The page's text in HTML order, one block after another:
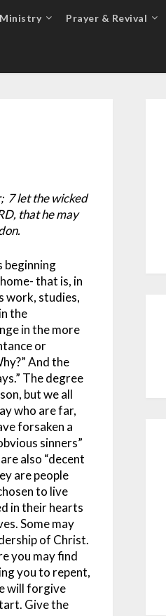
Ministry Prayer & Revival
7 let the wicked
that he may
beginning
that is, in
work, studies,
the
in the more
or
And the
The degree
but we all
who are far,
forsaken a
sinners”
also “decent
are people
to live
in their hearts
Some may
of Christ.
you may find
you to repent,
will forgive
Give the